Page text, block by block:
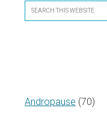
Sidebar
Search
this
Andropause (70)